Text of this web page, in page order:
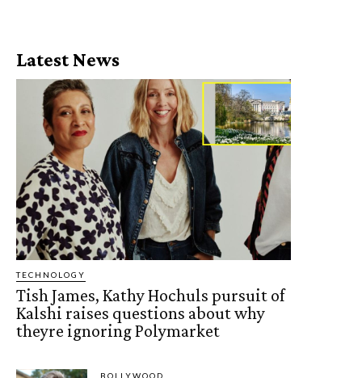
Latest News
TECHNOLOGY
Tish James, Kathy Hochuls pursuit of
Kalshi raises questions about why
theyre ignoring Polymarket
BOLLYWOOD